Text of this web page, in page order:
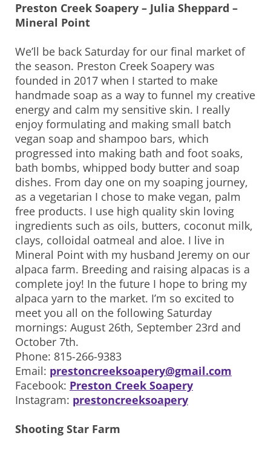
Preston Creek Soapery – Julia Sheppard –
Mineral Point
We’ll be back Saturday for our final market of
the season. Preston Creek Soapery was
founded in 2017 when I started to make
handmade soap as a way to funnel my creative
energy and calm my sensitive skin. I really
enjoy formulating and making small batch
vegan soap and shampoo bars, which
progressed into making bath and foot soaks,
bath bombs, whipped body butter and soap
dishes. From day one on my soaping journey,
as a vegetarian I chose to make vegan, palm
free products. I use high quality skin loving
ingredients such as oils, butters, coconut milk,
clays, colloidal oatmeal and aloe. I live in
Mineral Point with my husband Jeremy on our
alpaca farm. Breeding and raising alpacas is a
complete joy! In the future I hope to bring my
alpaca yarn to the market. I’m so excited to
meet you all on the following Saturday
mornings: August 26th, September 23rd and
October 7th.
Phone: 815-266-9383
Email: prestoncreeksoapery@gmail.com
Facebook: Preston Creek Soapery
Instagram: prestoncreeksoapery
Shooting Star Farm